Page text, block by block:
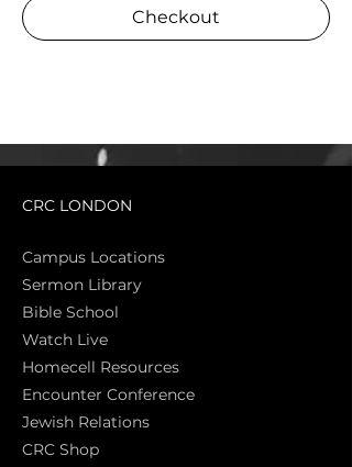
Checkout
CRC LONDON
Campus Locations
Sermon Library
Bible School
Watch Live
Homecell Resources
Encounter Conference
Jewish Relations
CRC Shop